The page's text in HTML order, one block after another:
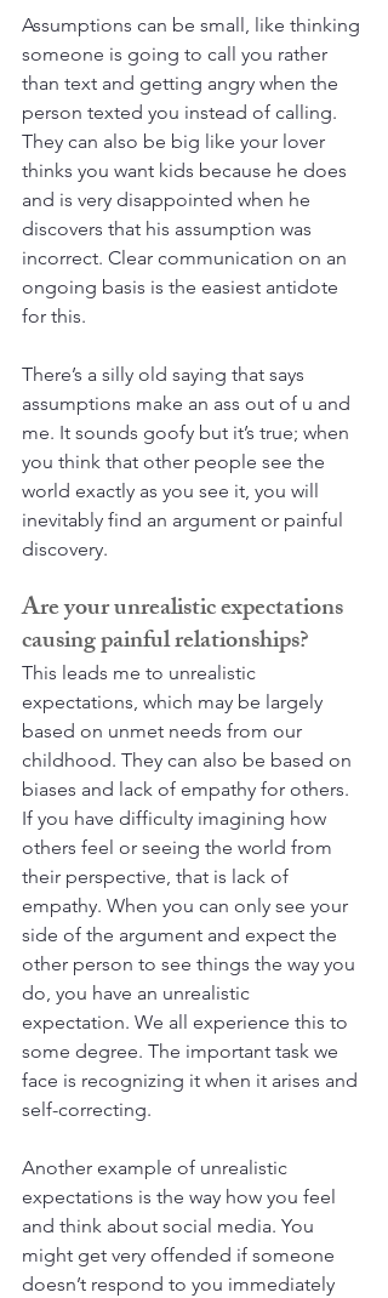
Assumptions can be small, like thinking
someone is going to call you rather
than text and getting angry when the
person texted you instead of calling.
They can also be big like your lover
thinks you want kids because he does
and is very disappointed when he
discovers that his assumption was
incorrect. Clear communication on an
ongoing basis is the easiest antidote
for this.
There’s a silly old saying that says
assumptions make an ass out of u and
me. It sounds goofy but it’s true; when
you think that other people see the
world exactly as you see it, you will
inevitably find an argument or painful
discovery.
Are your unrealistic expectations
causing painful relationships?
This leads me to unrealistic
expectations, which may be largely
based on unmet needs from our
childhood. They can also be based on
biases and lack of empathy for others.
If you have difficulty imagining how
others feel or seeing the world from
their perspective, that is lack of
empathy. When you can only see your
side of the argument and expect the
other person to see things the way you
do, you have an unrealistic
expectation. We all experience this to
some degree. The important task we
face is recognizing it when it arises and
self-correcting.
Another example of unrealistic
expectations is the way how you feel
and think about social media. You
might get very offended if someone
doesn’t respond to you immediately